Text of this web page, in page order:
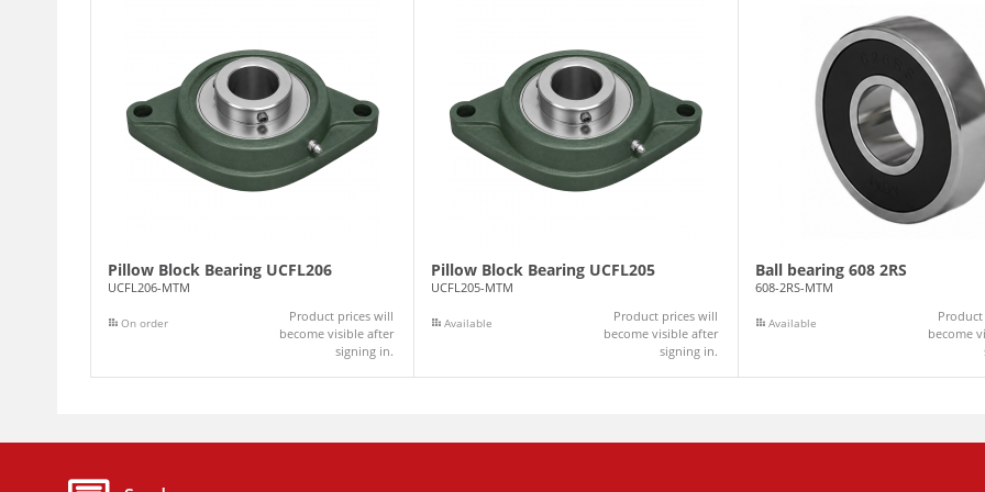
Pillow Block Bearing UCFL206
UCFL206-MTM
On order
Product prices will
become visible after
signing in.
Pillow Block Bearing UCFL205
UCFL205-MTM
Available
Product prices will
become visible after
signing in.
Ball bearing 608 2RS
608-2RS-MTM
Available
become